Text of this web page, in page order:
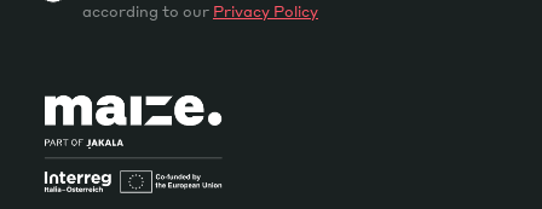
according to our Privacy Policy